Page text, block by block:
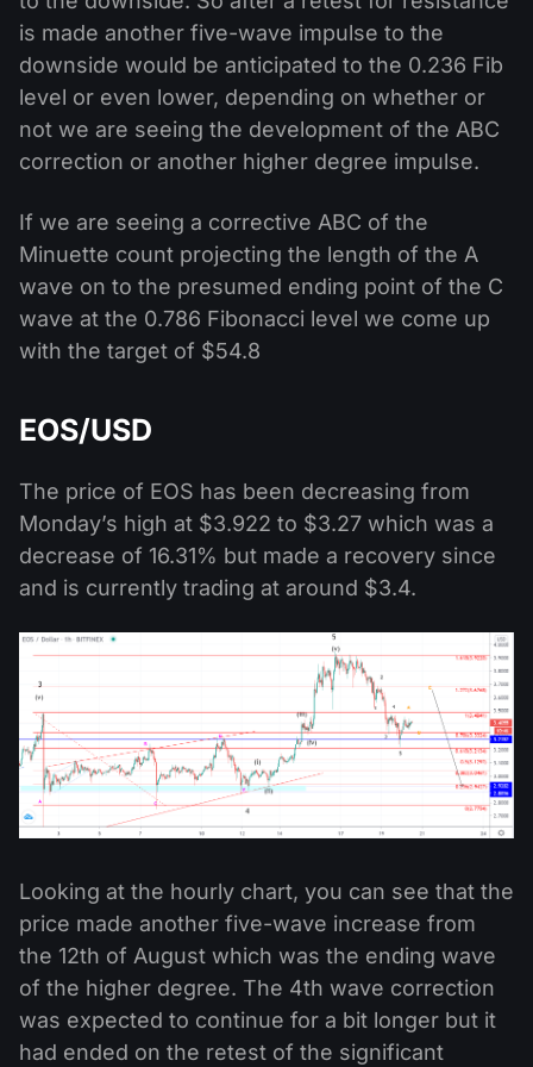
is made another five-wave impulse to the
downside would be anticipated to the 0.236 Fib
level or even lower, depending on whether or
not we are seeing the development of the ABC
correction or another higher degree impulse.
If we are seeing a corrective ABC of the
Minuette count projecting the length of the A
wave on to the presumed ending point of the C
wave at the 0.786 Fibonacci level we come up
with the target of $54.8
EOS/USD
The price of EOS has been decreasing from
Monday’s high at $3.922 to $3.27 which was a
decrease of 16.31% but made a recovery since
and is currently trading at around $3.4.
Looking at the hourly chart, you can see that the
price made another five-wave increase from
the 12th of August which was the ending wave
of the higher degree. The 4th wave correction
was expected to continue for a bit longer but it
had ended on the retest of the significant